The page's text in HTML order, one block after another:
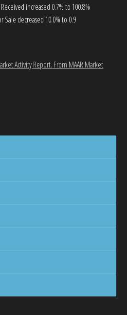
increased 0.7% to 100.8%
Sale decreased 10.0% to 0.9
Activity Report. From MAAR Market